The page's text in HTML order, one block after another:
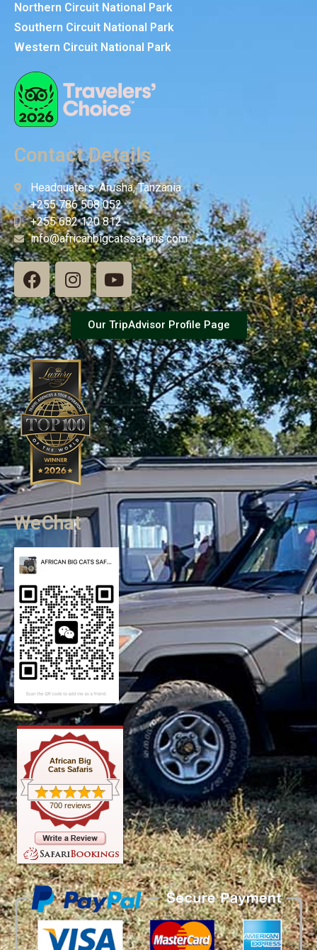
Northern Circuit National Park
Southern Circuit National Park
Western Circuit National Park
Contact Details
Headquaters: Arusha, Tanzania
+255 786 508 052
+255 682 120 812
info@africanbigcatssafaris.com
Our TripAdvisor Profile Page
WeChat
African Big
Cats Safaris
700 reviews